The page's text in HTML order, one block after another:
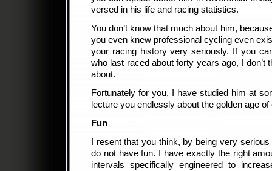
versed in his life and racing statistics.
You don’t know that much about him,
you even knew professional cycling even
your racing history very seriously. If you
who last raced about forty years ago, I don’t
about.
Fortunately for you, I have studied him at
lecture you endlessly about the golden age
Fun
I resent that you think, by being very
do not have fun. I have exactly the right
intervals specifically engineered to